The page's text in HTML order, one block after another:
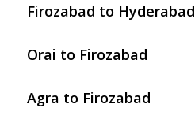
Firozabad to Hyderabad
Orai to Firozabad
Agra to Firozabad